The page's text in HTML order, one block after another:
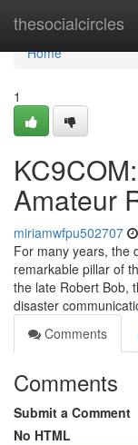
thesocialcircles
Home
Home
1
Amateur
miriamwfpu502707
For many years, the
remarkable pillar of
the late Robert Bob,
disaster
Comments
Comments
Submit a Comment
No HTML